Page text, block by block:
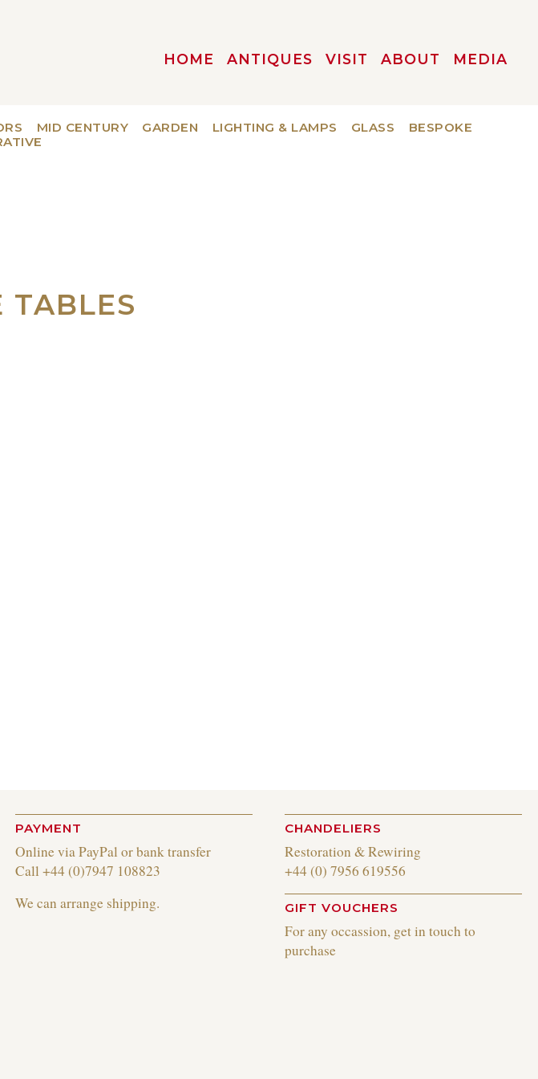
HOME ANTIQUES VISIT ABOUT MEDIA
MID CENTURY GARDEN LIGHTING & LAMPS GLASS
BESPOKE
TABLES
PAYMENT
Online via PayPal or bank transfer
Call +44 (0)7947 108823
We can arrange shipping.
CHANDELIERS
Restoration & Rewiring
+44 (0) 7956 619556
GIFT VOUCHERS
For any occassion, get in touch to
purchase